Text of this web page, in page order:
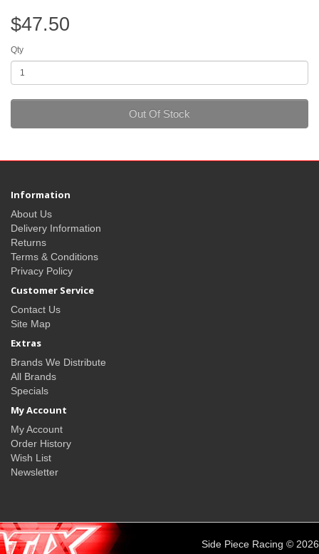
$47.50
Qty
Out Of Stock
Information
About Us
Delivery Information
Returns
Terms & Conditions
Privacy Policy
Customer Service
Contact Us
Site Map
Extras
Brands We Distribute
All Brands
Specials
My Account
My Account
Order History
Wish List
Newsletter
Side Piece Racing © 2026